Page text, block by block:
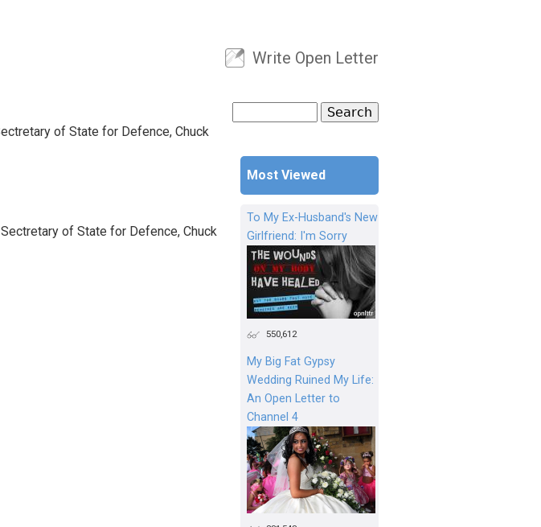
User menu
Write Open Letter
Search form
of State for Defence, Chuck
of State for Defence, Chuck
Most Viewed
To My Ex-Husband's New
Girlfriend: I'm Sorry
550,612
My Big Fat Gypsy
Wedding Ruined My Life:
An Open Letter to
Channel 4